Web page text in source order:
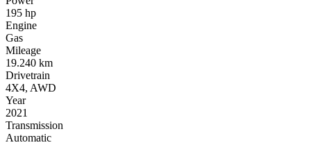
195 hp
Engine
Gas
Mileage
19.240 km
Drivetrain
4X4, AWD
Year
2021
Transmission
Automatic